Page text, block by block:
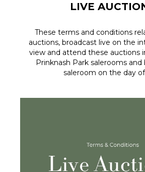
LIVE
These terms and conditions
auctions, broadcast live on the
view and attend these auctions
Prinknash Park salerooms and
saleroom on the day of